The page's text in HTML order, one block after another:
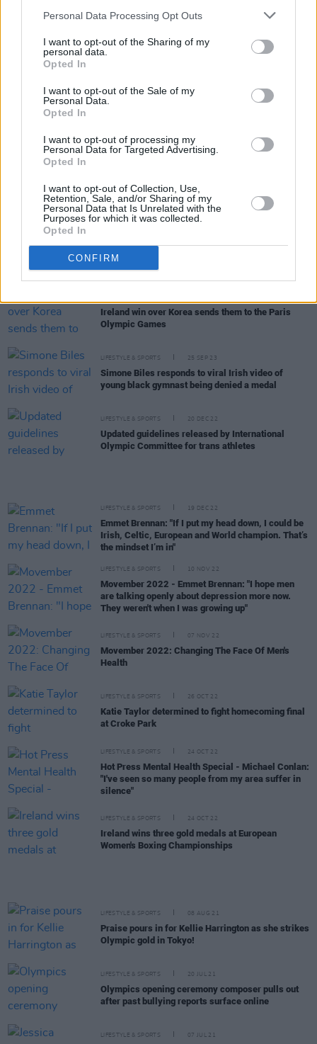
Personal Data Processing Opt Outs
I want to opt-out of the Sharing of my
personal data.
Opted In
I want to opt-out of the Sale of my
Personal Data.
Opted In
I want to opt-out of processing my
Personal Data for Targeted Advertising.
Opted In
I want to opt-out of Collection, Use,
Retention, Sale, and/or Sharing of my
Personal Data that Is Unrelated with the
Purposes for which it was collected.
Opted In
CONFIRM
Team Ireland reveals opening ceremony teamwear
now. I'm looking forward to seeing what we can do."
- Daniel Wiffen on Ireland at Paris 2024
Ireland women's rugby 7s team find victory in Perth
Daniel Wiffen: "We’re going to see multiple
Olympic medalists, and maybe gold medalists, for
Ireland in 2024"
Ireland win over Korea sends them to the Paris
Olympic Games
LIFESTYLE & SPORTS 25 SEP 23
Simone Biles responds to viral Irish video of
young black gymnast being denied a medal
LIFESTYLE & SPORTS 20 DEC 22
Updated guidelines released by International
Olympic Committee for trans athletes
LIFESTYLE & SPORTS 19 DEC 22
Emmet Brennan: "If I put my head down, I could be
Irish, Celtic, European and World champion. That’s
the mindset I’m in"
LIFESTYLE & SPORTS 10 NOV 22
Movember 2022 - Emmet Brennan: "I hope men
are talking openly about depression more now.
They weren't when I was growing up"
LIFESTYLE & SPORTS 07 NOV 22
Movember 2022: Changing The Face Of Men's
Health
LIFESTYLE & SPORTS 26 OCT 22
Katie Taylor determined to fight homecoming final
at Croke Park
LIFESTYLE & SPORTS 24 OCT 22
Hot Press Mental Health Special - Michael Conlan:
"I've seen so many people from my area suffer in
silence"
LIFESTYLE & SPORTS 24 OCT 22
Ireland wins three gold medals at European
Women's Boxing Championships
LIFESTYLE & SPORTS 08 AUG 21
Praise pours in for Kellie Harrington as she strikes
Olympic gold in Tokyo!
LIFESTYLE & SPORTS 20 JUL 21
Olympics opening ceremony composer pulls out
after past bullying reports surface online
LIFESTYLE & SPORTS 07 JUL 21